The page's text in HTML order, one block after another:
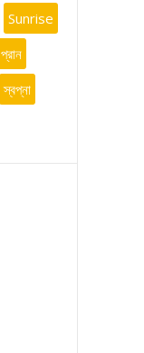
Sunrise
প্রান
স্বপ্না